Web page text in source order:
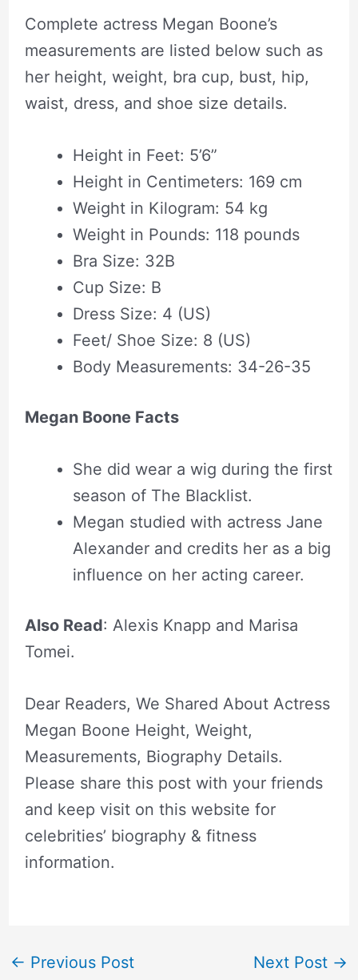
Complete actress Megan Boone’s
measurements are listed below such as
her height, weight, bra cup, bust, hip,
waist, dress, and shoe size details.
Height in Feet: 5’6”
Height in Centimeters: 169 cm
Weight in Kilogram: 54 kg
Weight in Pounds: 118 pounds
Bra Size: 32B
Cup Size: B
Dress Size: 4 (US)
Feet/ Shoe Size: 8 (US)
Body Measurements: 34-26-35
Megan Boone Facts
She did wear a wig during the first
season of The Blacklist.
Megan studied with actress Jane
Alexander and credits her as a big
influence on her acting career.
Also Read: Alexis Knapp and Marisa
Tomei.
Dear Readers, We Shared About Actress
Megan Boone Height, Weight,
Measurements, Biography Details.
Please share this post with your friends
and keep visit on this website for
celebrities’ biography & fitness
information.
← Previous Post Next Post →